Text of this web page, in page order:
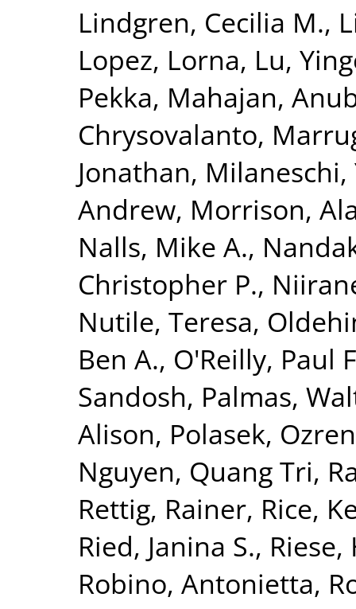
Lindgren, Cecilia M.,
Lopez, Lorna, Lu,
Pekka, Mahajan,
Chrysovalanto,
Jonathan, Milaneschi,
Andrew, Morrison,
Nalls, Mike A.,
Christopher P.,
Nutile, Teresa,
Ben A., O'Reilly, Paul
Sandosh, Palmas,
Alison, Polasek, Ozren
Nguyen, Quang Tri,
Rettig, Rainer, Rice,
Ried, Janina S.,
Robino, Antonietta,